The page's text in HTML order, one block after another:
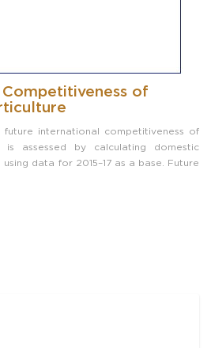
of
international competitiveness of
is assessed by calculating domestic
data for 2015–17 as a base. Future